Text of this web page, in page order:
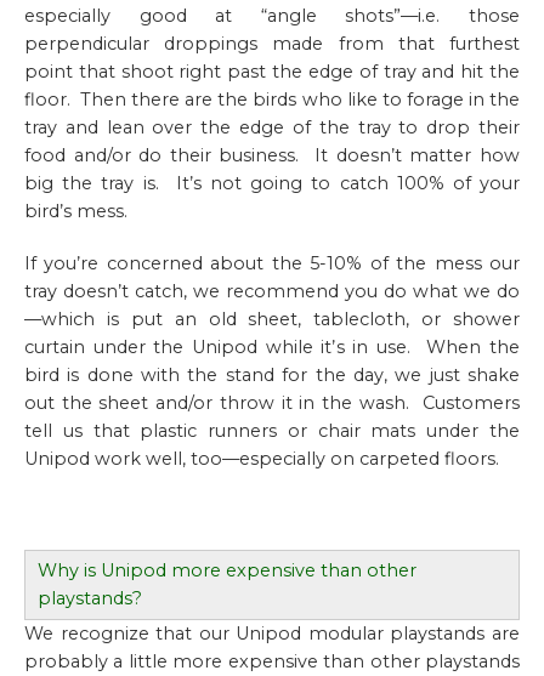
especially good at “angle shots”—i.e. those
perpendicular droppings made from that furthest
point that shoot right past the edge of tray and hit the
floor. Then there are the birds who like to forage in the
tray and lean over the edge of the tray to drop their
food and/or do their business. It doesn’t matter how
big the tray is. It’s not going to catch 100% of your
bird’s mess.
If you’re concerned about the 5-10% of the mess our
tray doesn’t catch, we recommend you do what we do
—which is put an old sheet, tablecloth, or shower
curtain under the Unipod while it’s in use. When the
bird is done with the stand for the day, we just shake
out the sheet and/or throw it in the wash. Customers
tell us that plastic runners or chair mats under the
Unipod work well, too—especially on carpeted floors.
Why is Unipod more expensive than other
playstands?
We recognize that our Unipod modular playstands are
probably a little more expensive than other playstands